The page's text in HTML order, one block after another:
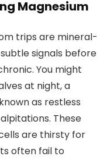
Magnesium
trips are mineral-
signals before
You might
at night, a
as restless
These
are thirsty for
often fail to